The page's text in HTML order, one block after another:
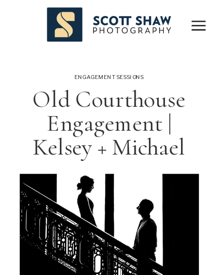
Old Courthouse
Engagement |
Kelsey + Michael
ENGAGEMENT SESSIONS